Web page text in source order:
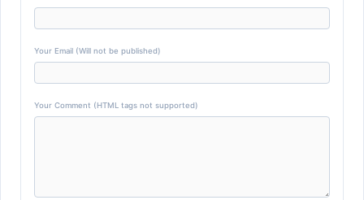
Your Email (Will not be published)
Your Comment (HTML tags not supported)